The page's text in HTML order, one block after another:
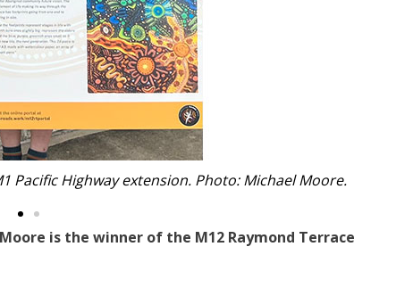
Art School in Sydney. Photo: Michael Moore.
is the winner of the M12 Raymond Terrace